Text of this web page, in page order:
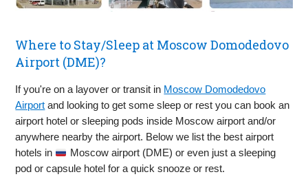
Where to Stay/Sleep at Moscow Domodedovo
Airport (DME)?
If you're on a layover or transit in Moscow Domodedovo
Airport and looking to get some sleep or rest you can book an
airport hotel or sleeping pods inside Moscow airport and/or
anywhere nearby the airport. Below we list the best airport
hotels in
Moscow airport (DME) or even just a sleeping
pod or capsule hotel for a quick snooze or rest.